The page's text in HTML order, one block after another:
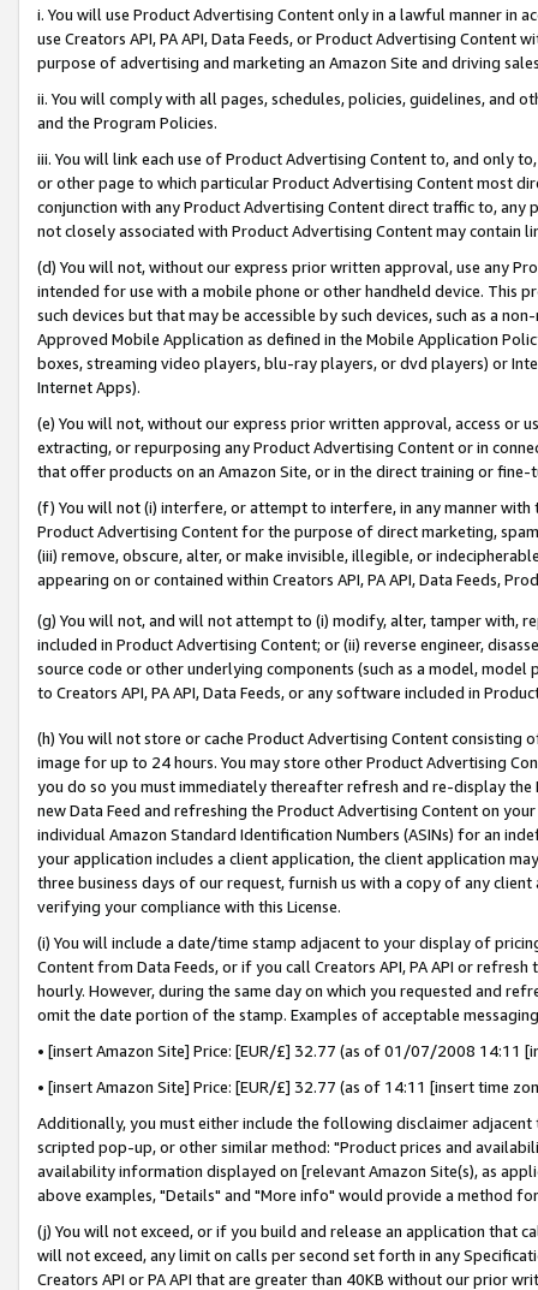
i. You will use Product Advertising Content only in a lawful manner in
use Creators API, PA API, Data Feeds, or Product Advertising
purpose of advertising and marketing an Amazon Site and driving
ii. You will comply with all pages, schedules, policies, guidelines, and
and the Program Policies.
iii. You will link each use of Product Advertising Content to, and only
or other page to which particular Product Advertising Content most
conjunction with any Product Advertising Content direct traffic to,
not closely associated with Product Advertising Content may contain
(d) You will not, without our express prior written approval, use any
intended for use with a mobile phone or other handheld device. This
such devices but that may be accessible by such devices, such as a
Approved Mobile Application as defined in the Mobile Application
boxes, streaming video players, blu-ray players, or dvd players) or
Internet Apps).
(e) You will not, without our express prior written approval, access or
extracting, or repurposing any Product Advertising Content or in
that offer products on an Amazon Site, or in the direct training or
(f) You will not (i) interfere, or attempt to interfere, in any manner
Product Advertising Content for the purpose of direct marketing,
(iii) remove, obscure, alter, or make invisible, illegible, or
appearing on or contained within Creators API, PA API, Data Feeds,
(g) You will not, and will not attempt to (i) modify, alter, tamper with,
included in Product Advertising Content; or (ii) reverse engineer,
source code or other underlying components (such as a model,
to Creators API, PA API, Data Feeds, or any software included in
(h) You will not store or cache Product Advertising Content
image for up to 24 hours. You may store other Product Advertising
you do so you must immediately thereafter refresh and re-display the
new Data Feed and refreshing the Product Advertising Content on
individual Amazon Standard Identification Numbers (ASINs) for an
your application includes a client application, the client application
three business days of our request, furnish us with a copy of any
verifying your compliance with this License.
(i) You will include a date/time stamp adjacent to your display of
Content from Data Feeds, or if you call Creators API, PA API or
hourly. However, during the same day on which you requested and
omit the date portion of the stamp. Examples of acceptable
• [insert Amazon Site] Price: [EUR/£] 32.77 (as of 01/07/2008 14:11
• [insert Amazon Site] Price: [EUR/£] 32.77 (as of 14:11 [insert time
Additionally, you must either include the following disclaimer
scripted pop-up, or other similar method: "Product prices and
availability information displayed on [relevant Amazon Site(s), as
above examples, "Details" and "More info" would provide a method
(j) You will not exceed, or if you build and release an application that
will not exceed, any limit on calls per second set forth in any
Creators API or PA API that are greater than 40KB without our prior